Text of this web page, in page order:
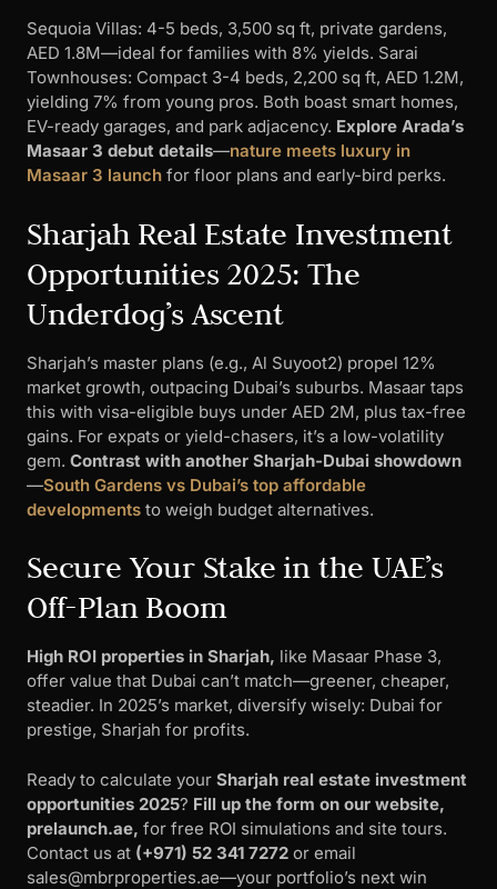
Sequoia Villas: 4-5 beds, 3,500 sq ft, private gardens,
AED 1.8M—ideal for families with 8% yields. Sarai
Townhouses: Compact 3-4 beds, 2,200 sq ft, AED 1.2M,
yielding 7% from young pros. Both boast smart homes,
EV-ready garages, and park adjacency. Explore Arada’s
Masaar 3 debut details—nature meets luxury in
Masaar 3 launch for floor plans and early-bird perks.
Sharjah Real Estate Investment
Opportunities 2025: The
Underdog’s Ascent
Sharjah’s master plans (e.g., Al Suyoot2) propel 12%
market growth, outpacing Dubai’s suburbs. Masaar taps
this with visa-eligible buys under AED 2M, plus tax-free
gains. For expats or yield-chasers, it’s a low-volatility
gem. Contrast with another Sharjah-Dubai showdown
—South Gardens vs Dubai’s top affordable
developments to weigh budget alternatives.
Secure Your Stake in the UAE’s
Off-Plan Boom
High ROI properties in Sharjah, like Masaar Phase 3,
offer value that Dubai can’t match—greener, cheaper,
steadier. In 2025’s market, diversify wisely: Dubai for
prestige, Sharjah for profits.
Ready to calculate your Sharjah real estate investment
opportunities 2025? Fill up the form on our website,
prelaunch.ae, for free ROI simulations and site tours.
Contact us at (+971) 52 341 7272 or email
sales@mbrproperties.ae—your portfolio’s next win